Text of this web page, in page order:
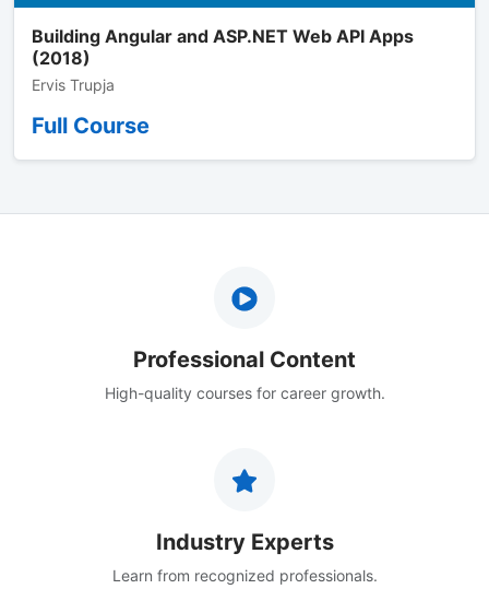
Building Angular and ASP.NET Web API Apps
(2018)
Ervis Trupja
Full Course
Professional Content
High-quality courses for career growth.
Industry Experts
Learn from recognized professionals.